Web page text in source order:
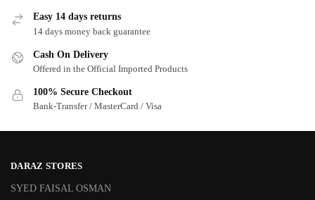
Easy 14 days returns
14 days money back guarantee
Cash On Delivery
Offered in the Official Imported Products
100% Secure Checkout
Bank-Transfer / MasterCard / Visa
DARAZ STORES
SYED FAISAL OSMAN